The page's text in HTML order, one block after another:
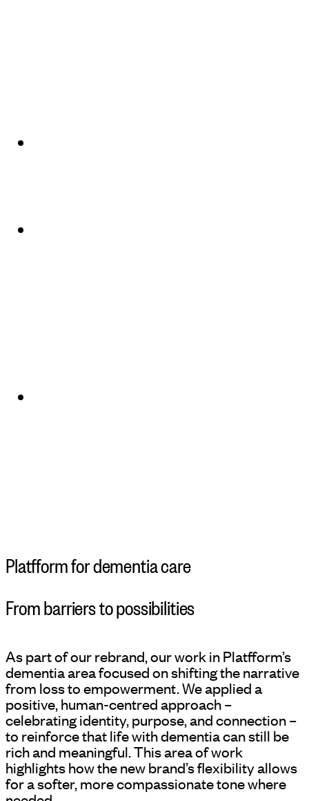
Platfform for dementia care
From barriers to possibilities
As part of our rebrand, our work in Platfform’s
dementia area focused on shifting the narrative
from loss to empowerment. We applied a
positive, human-centred approach –
celebrating identity, purpose, and connection –
to reinforce that life with dementia can still be
rich and meaningful. This area of work
highlights how the new brand’s flexibility allows
for a softer, more compassionate tone where